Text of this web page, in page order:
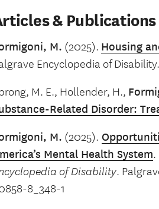
& Publications
M. (2025). Housing
Encyclopedia of
M. E., Hollender, H.,
Related Disorder:
M. (2025).
Mental Health System.
of Disability.
8_348-1